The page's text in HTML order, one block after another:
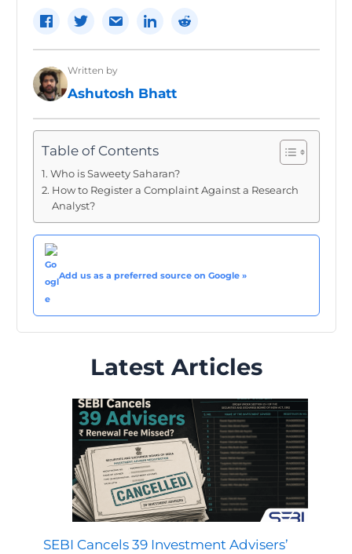
Written by
Ashutosh Bhatt
Table of Contents
Who is Saweety Saharan?
How to Register a Complaint Against a Research
Analyst?
Add us as a preferred source on Google »
Latest Articles
SEBI Cancels 39 Investment Advisers’